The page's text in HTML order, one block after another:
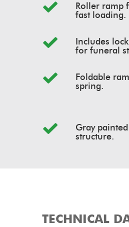
Roller ramp
fast loading.
Includes
for funeral
Foldable
spring.
Gray
structure.
TECHNICAL